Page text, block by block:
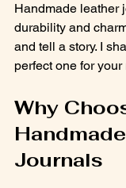
Handmade leather
durability and
and tell a story. I
perfect one for your
Why
Journals